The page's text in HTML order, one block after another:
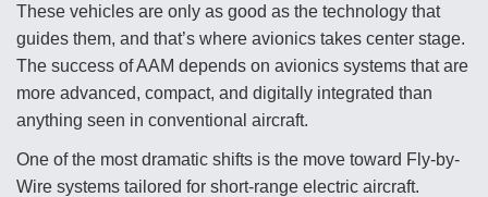
Airline Stocks Feel the Heat as Iran Tensions
Rattle Wall Street
These vehicles are only as good as the technology that
guides them, and that’s where avionics takes center stage.
The success of AAM depends on avionics systems that are
more advanced, compact, and digitally integrated than
anything seen in conventional aircraft.
One of the most dramatic shifts is the move toward Fly-by-
Wire systems tailored for short-range electric aircraft.